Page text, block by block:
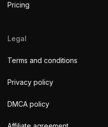
Pricing
Legal
Terms and conditions
Privacy policy
DMCA policy